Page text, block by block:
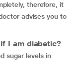
therefore, it
advises you to
I am diabetic?
sugar levels in